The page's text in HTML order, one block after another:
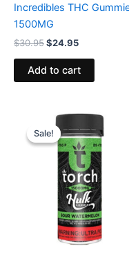
Incredibles THC
1500MG
$30.95$24.95
Add to cart
Sale!
Sale!
Original
price
was:
$38.95.
Current
price
is:
$29.95.